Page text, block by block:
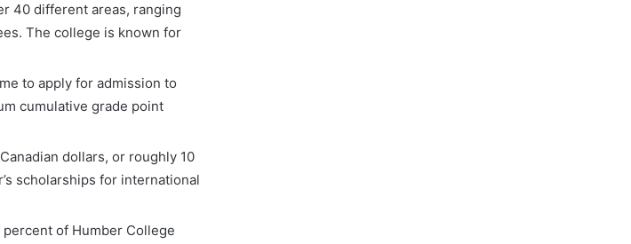
40 different areas, ranging
The college is known for
to apply for admission to
cumulative grade point
dollars, or roughly 10
scholarships for international
of Humber College